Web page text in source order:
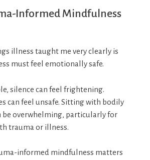
Informed Mindfulness
illness taught me very clearly is
must feel emotionally safe.
silence can feel frightening.
can feel unsafe. Sitting with bodily
be overwhelming, particularly for
trauma or illness.
informed mindfulness matters